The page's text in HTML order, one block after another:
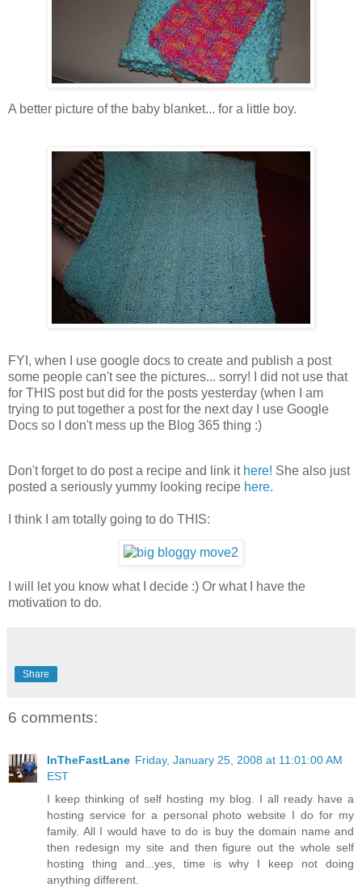
A better picture of the baby blanket... for a little boy.
FYI, when I use google docs to create and publish a post
some people can't see the pictures... sorry! I did not use that
for THIS post but did for the posts yesterday (when I am
trying to put together a post for the next day I use Google
Docs so I don't mess up the Blog 365 thing :)
Don't forget to do post a recipe and link it here! She also just
posted a seriously yummy looking recipe here.
I think I am totally going to do THIS:
I will let you know what I decide :) Or what I have the
motivation to do.
Share
6 comments:
InTheFastLane Friday, January 25, 2008 at 11:01:00 AM
EST
I keep thinking of self hosting my blog. I all ready have a
hosting service for a personal photo website I do for my
family. All I would have to do is buy the domain name and
then redesign my site and then figure out the whole self
hosting thing and...yes, time is why I keep not doing
anything different.